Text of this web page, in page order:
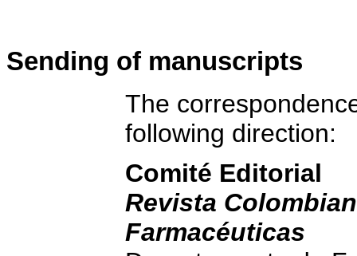
Sending of manuscripts
The
following direction:
Comité Editorial
Revista
Farmacéuticas